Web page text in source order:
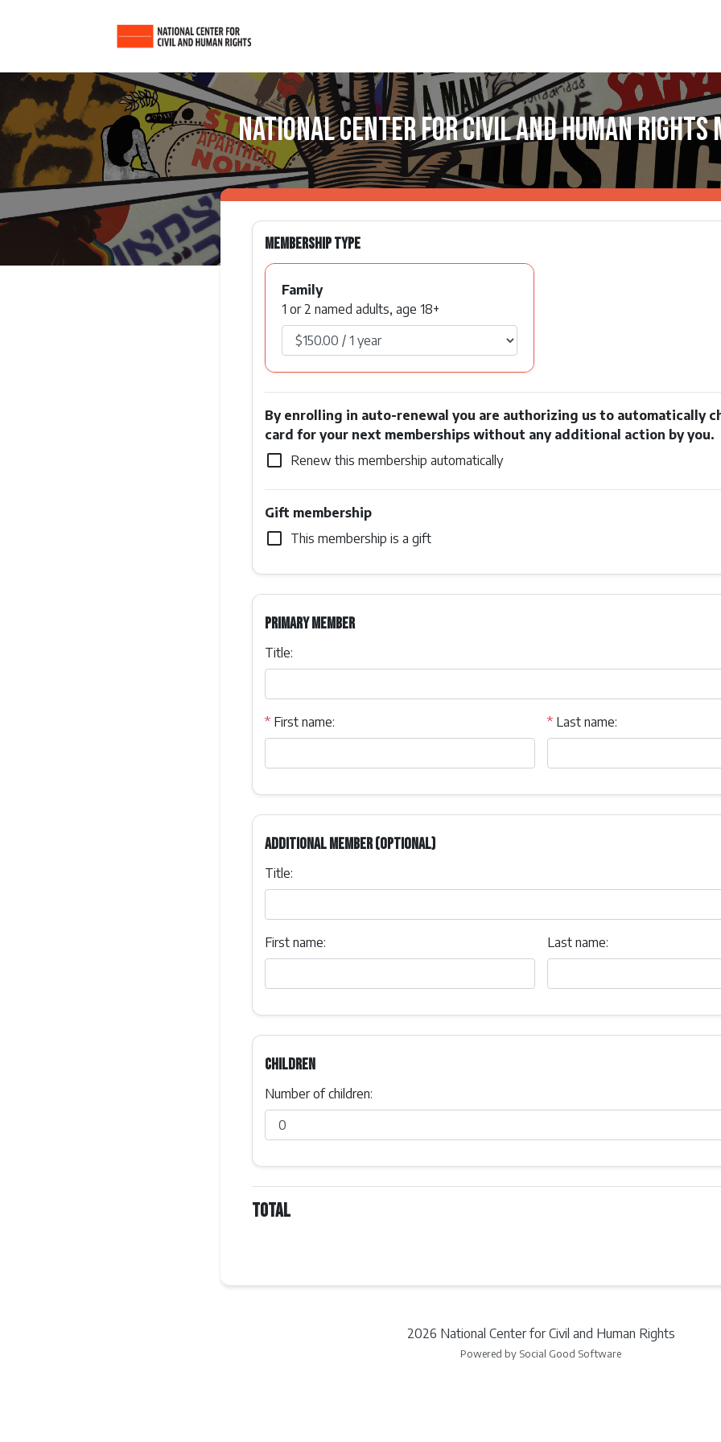
National Center for Civil and Human Rights
Membership Type
Family
1 or 2 named adults, age 18+
By enrolling in auto-renewal you are authorizing us to automatically
card for your next memberships without any additional action by you.
check_box_outline_blank Renew this membership automatically
Gift membership
check_box_outline_blank This membership is a gift
Primary member
Title:
*First name: *Last name:
Additional member (optional)
Title:
First name: Last name:
Children
Number of children:
Total
2026 National Center for Civil and Human Rights
Powered by Social Good Software